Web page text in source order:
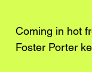
Coming in hot
Foster Porter